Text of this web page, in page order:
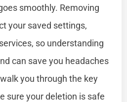
smoothly. Removing
your saved settings,
so understanding
can save you headaches
you through the key
sure your deletion is safe